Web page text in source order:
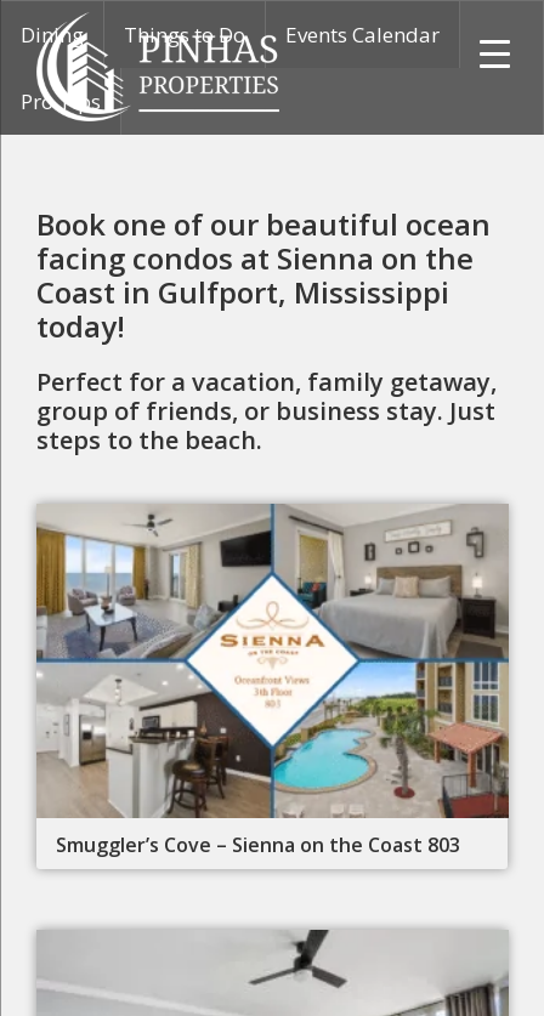
to
primary
navigation
to
main
content
to
primary
sidebar
Pinhas
Dining Things to Do Events Calendar
Pro Tips
Book one of our beautiful ocean
facing condos at Sienna on the
Coast in Gulfport, Mississippi
today!
Perfect for a vacation, family getaway,
group of friends, or business stay. Just
steps to the beach.
Smuggler’s Cove – Sienna on the Coast 803